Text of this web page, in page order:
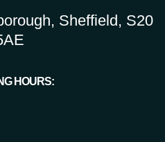
Sheffield, S20
HOURS: